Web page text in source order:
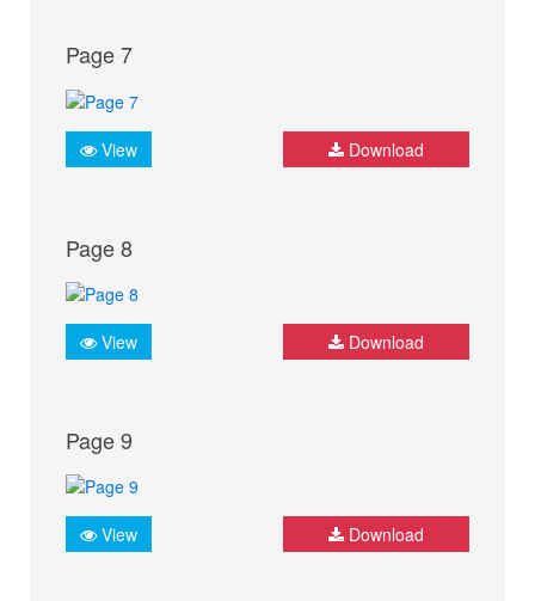
Page 7
View Download
Page 8
View Download
Page 9
View Download